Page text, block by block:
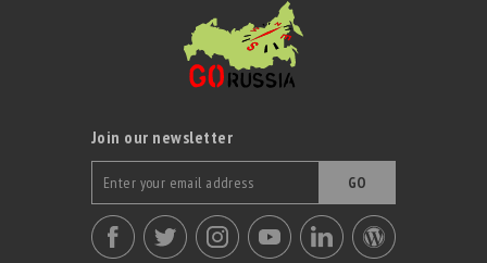
Join our newsletter
GO